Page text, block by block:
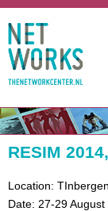
RESIM
Location:
Date: 27-29 August